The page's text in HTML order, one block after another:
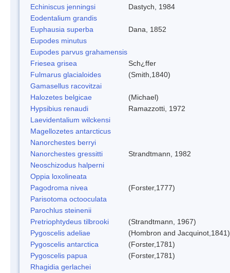
Echiniscus jenningsi
Dastych, 1984
Eodentalium grandis
Euphausia superba
Dana, 1852
Eupodes minutus
Eupodes parvus grahamensis
Friesea grisea
Sch¿ffer
Fulmarus glacialoides
(Smith,1840)
Gamasellus racovitzai
Halozetes belgicae
(Michael)
Hypsibius renaudi
Ramazzotti, 1972
Laevidentalium wilckensi
Magellozetes antarcticus
Nanorchestes berryi
Nanorchestes gressitti
Strandtmann, 1982
Neoschizodus halperni
Oppia loxolineata
Pagodroma nivea
(Forster,1777)
Parisotoma octooculata
Parochlus steinenii
Pretriophtydeus tilbrooki
(Strandtmann, 1967)
Pygoscelis adeliae
(Hombron and Jacquinot,1841)
Pygoscelis antarctica
(Forster,1781)
Pygoscelis papua
(Forster,1781)
Rhagidia gerlachei